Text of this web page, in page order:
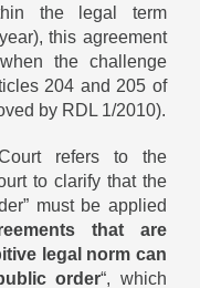
the legal term
this agreement
the challenge
204 and 205 of
by RDL 1/2010).
refers to the
to clarify that the
must be applied
that are
legal norm can
order“, which